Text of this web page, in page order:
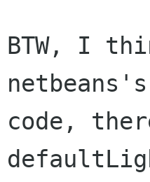
BTW, I
code,